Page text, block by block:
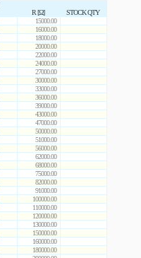
R [Ω]
STOCK QTY
15000.00
16000.00
18000.00
20000.00
22000.00
24000.00
27000.00
30000.00
33000.00
36000.00
39000.00
43000.00
47000.00
50000.00
51000.00
56000.00
62000.00
68000.00
75000.00
82000.00
91000.00
100000.00
110000.00
120000.00
130000.00
150000.00
160000.00
180000.00